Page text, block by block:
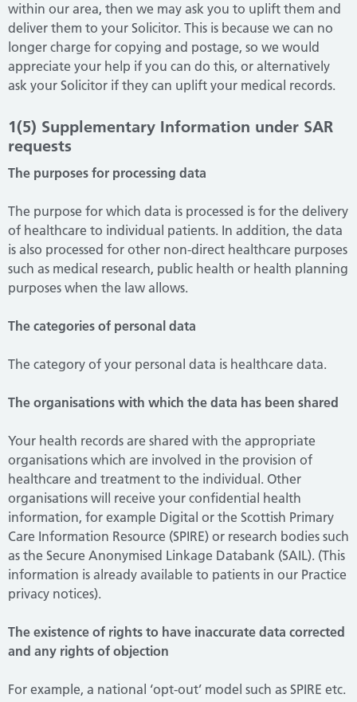
within our area, then we may ask you to uplift them and
deliver them to your Solicitor. This is because we can no
longer charge for copying and postage, so we would
appreciate your help if you can do this, or alternatively
ask your Solicitor if they can uplift your medical records.
1(5) Supplementary Information under SAR
requests
The purposes for processing data
The purpose for which data is processed is for the delivery
of healthcare to individual patients. In addition, the data
is also processed for other non-direct healthcare purposes
such as medical research, public health or health planning
purposes when the law allows.
The categories of personal data
The category of your personal data is healthcare data.
The organisations with which the data has been shared
Your health records are shared with the appropriate
organisations which are involved in the provision of
healthcare and treatment to the individual. Other
organisations will receive your confidential health
information, for example Digital or the Scottish Primary
Care Information Resource (SPIRE) or research bodies such
as the Secure Anonymised Linkage Databank (SAIL). (This
information is already available to patients in our Practice
privacy notices).
The existence of rights to have inaccurate data corrected
and any rights of objection
For example, a national ‘opt-out’ model such as SPIRE etc.